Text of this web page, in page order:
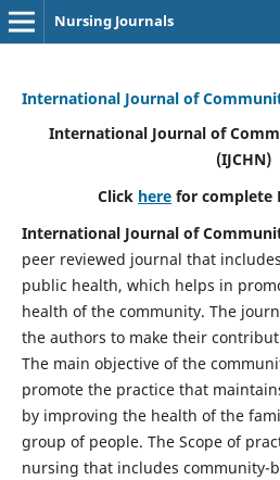
Nursing Journals
International Journal of
International Journal of
(IJCHN)
Click here for complete
International Journal of
peer reviewed journal that
public health, which helps in
health of the community. The
the authors to make their
The main objective of the
promote the practice that
by improving the health of the
group of people. The Scope of
nursing that includes community-